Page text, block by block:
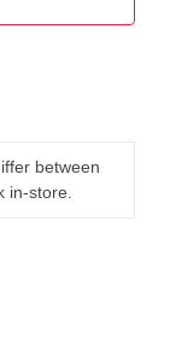
between
in-store.